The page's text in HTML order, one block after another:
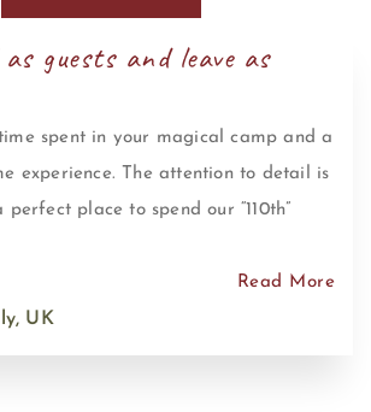
guests and leave as
spent in your magical camp and a
experience. The attention to detail is
perfect place to spend our “110th”
Read More
UK